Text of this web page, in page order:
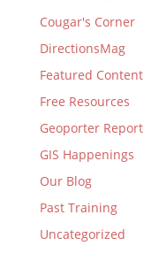
Cougar's Corner
DirectionsMag
Featured Content
Free Resources
Geoporter Report
GIS Happenings
Our Blog
Past Training
Uncategorized